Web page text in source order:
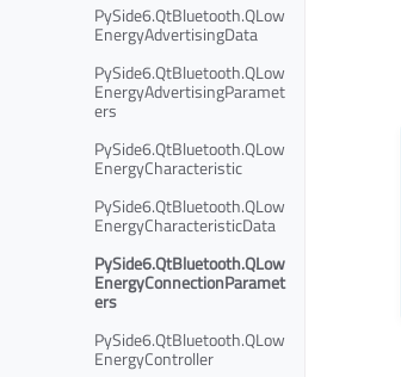
PySide6.QtBluetooth.QLow
EnergyAdvertisingData
PySide6.QtBluetooth.QLow
EnergyAdvertisingParamet
ers
PySide6.QtBluetooth.QLow
EnergyCharacteristic
PySide6.QtBluetooth.QLow
EnergyCharacteristicData
PySide6.QtBluetooth.QLow
EnergyConnectionParamet
ers
PySide6.QtBluetooth.QLow
EnergyController